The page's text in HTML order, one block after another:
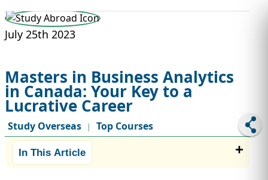
July 25th 2023
Masters in Business Analytics
in Canada: Your Key to a
Lucrative Career
Study Overseas | Top Courses
In This Article